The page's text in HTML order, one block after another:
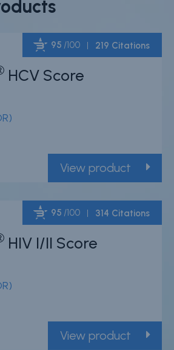
95 /100 219 Citations
HCV Score
View product
95 /100 314 Citations
HIV I/II Score
View product